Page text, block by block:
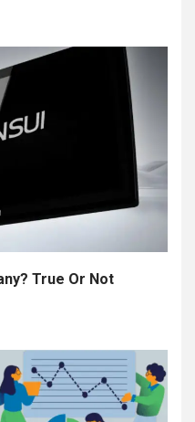
True Or Not